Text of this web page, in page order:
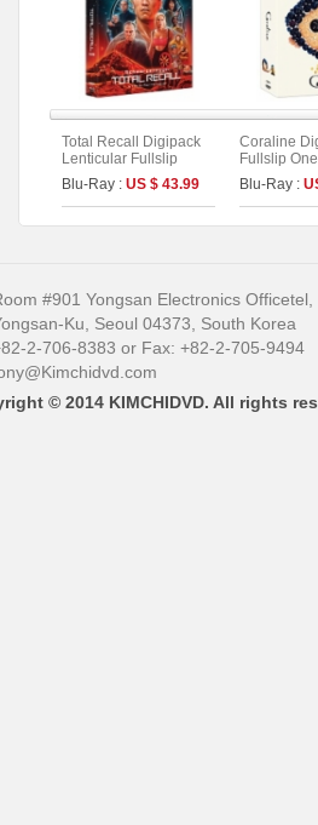
Total Recall Digipack
Lenticular Fullslip
Limited Edition [2disc :
4K UHD+BD](The On
Series No.51) (Type B)
Blu-Ray : US $ 43.99
Coraline
Fullslip
Limited
UHD+BD)
Blu-Ray :
#901 Yongsan Electronics
Ku, Seoul 04373, South Korea
2-706-8383 or Fax: +82-2-705-9494
© 2014 KIMCHIDVD. All rights